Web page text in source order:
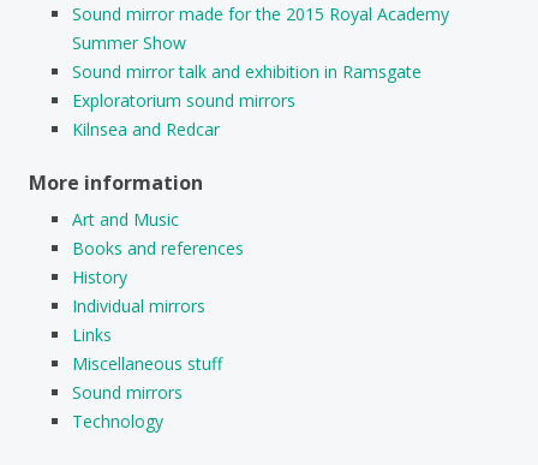
Sound mirror made for the 2015 Royal Academy
Summer Show
Sound mirror talk and exhibition in Ramsgate
Exploratorium sound mirrors
Kilnsea and Redcar
More information
Art and Music
Books and references
History
Individual mirrors
Links
Miscellaneous stuff
Sound mirrors
Technology